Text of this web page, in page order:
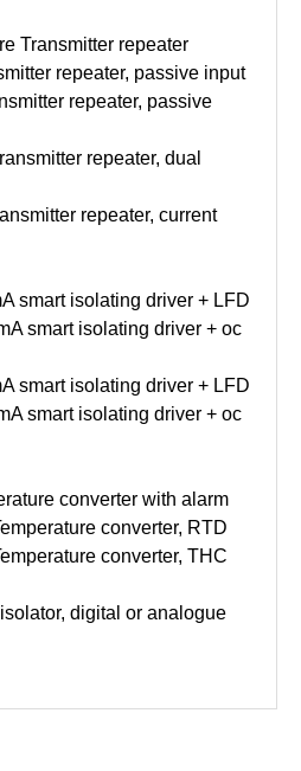
Transmitter repeater
repeater, passive input
repeater, passive
repeater, dual
repeater, current
smart isolating driver + LFD
smart isolating driver + oc
smart isolating driver + LFD
smart isolating driver + oc
converter with alarm
converter, RTD
converter, THC
digital or analogue